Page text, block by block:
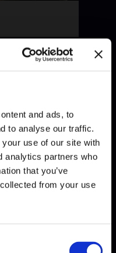
and ads, to
to analyse our traffic.
use of our site with
analytics partners who
that you’ve
from your use